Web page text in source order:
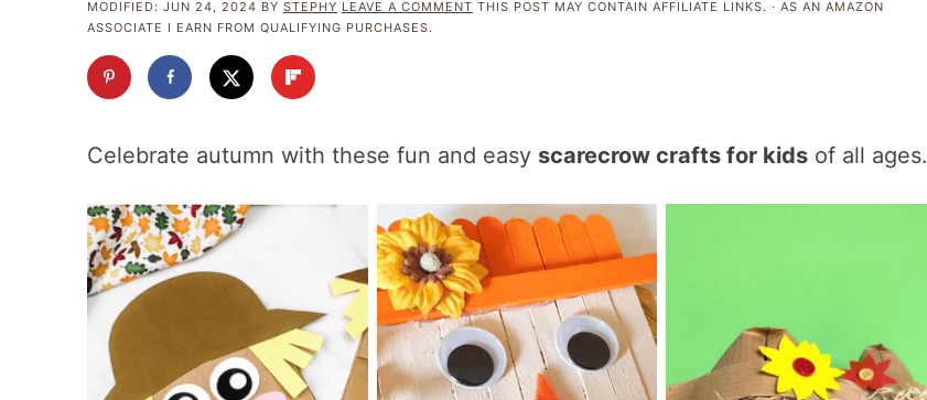
MODIFIED: JUN 24, 2024 BY STEPHY LEAVE A COMMENT THIS POST MAY CONTAIN AFFILIATE LINKS. · AS AN AMAZON
ASSOCIATE I EARN FROM QUALIFYING PURCHASES.
Celebrate autumn with these fun and easy scarecrow crafts for kidsof all ages.